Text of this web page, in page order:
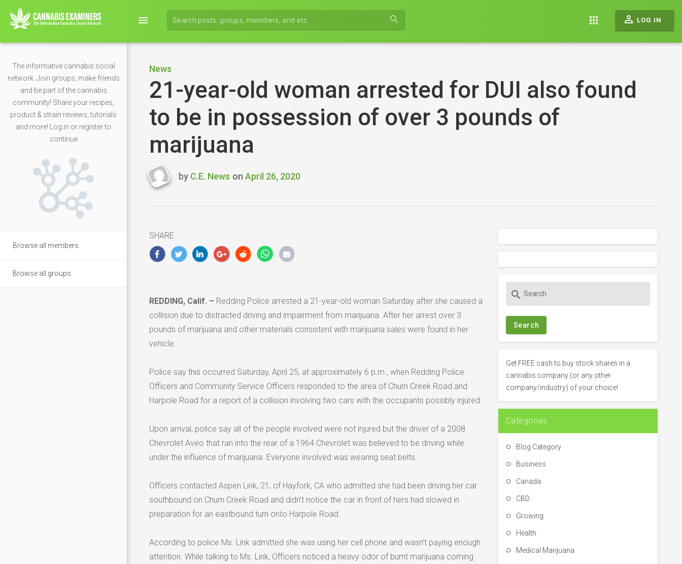
menu search apps perm_identity LOG IN
The informative cannabis social
network. Join groups, make friends
and be part of the cannabis
community! Share your recipes,
product & strain reviews, tutorials
and more! Log in or register to
continue
Browse all members
Browse all groups
News
21-year-old woman arrested for DUI also found
to be in possession of over 3 pounds of
marijuana
Last
2020
by C.E. News on April 26, 2020
SHARE
REDDING, Calif. – Redding Police arrested a 21-year-old woman Saturday after she caused a
collision due to distracted driving and impairment from marijuana. After her arrest over 3
pounds of marijuana and other materials consistent with marijuana sales were found in her
vehicle.
Police say this occurred Saturday, April 25, at approximately 6 p.m., when Redding Police
Officers and Community Service Officers responded to the area of Churn Creek Road and
Harpole Road for a report of a collision involving two cars with the occupants possibly injured.
Upon arrival, police say all of the people involved were not injured but the driver of a 2008
Chevrolet Aveo that ran into the rear of a 1964 Chevrolet was believed to be driving while
under the influence of marijuana. Everyone involved was wearing seat belts.
Officers contacted Aspen Link, 21, of Hayfork, CA who admitted she had been driving her car
southbound on Churn Creek Road and didn’t notice the car in front of hers had slowed in
preparation for an eastbound turn onto Harpole Road.
According to police Ms. Link admitted she was using her cell phone and wasn’t paying enough
attention. While talking to Ms. Link, Officers noticed a heavy odor of burnt marijuana coming
c
f
o
r
search
Get FREE cash to buy stock shares in a
cannabis company (or any other
company/industry) of your choice!
Categories
Blog Category
Business
Canada
CBD
Growing
Health
Medical Marijuana